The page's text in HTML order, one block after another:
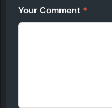
Your Comment *